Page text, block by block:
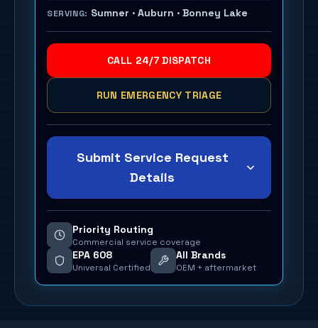
SERVING: Sumner · Auburn · Bonney Lake
CALL 24/7 DISPATCH
RUN EMERGENCY TRIAGE
Submit Service Request
Details
Priority Routing
Commercial service coverage
EPA 608
Universal Certified
All Brands
OEM + aftermarket